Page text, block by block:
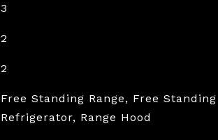
3
2
2
Free Standing Range, Free Standing
Refrigerator, Range Hood